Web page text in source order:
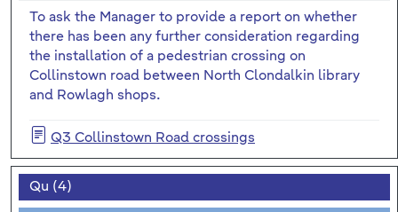
To ask the Manager to provide a report on whether
there has been any further consideration regarding
the installation of a pedestrian crossing on
Collinstown road between North Clondalkin library
and Rowlagh shops.
Q3 Collinstown Road crossings
Qu (4)